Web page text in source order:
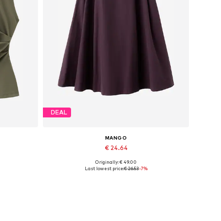
DEAL
MANGO
€ 24.64
Available sizes: 32
Originally: € 49.00
Last lowest price:€ 26.53-7%